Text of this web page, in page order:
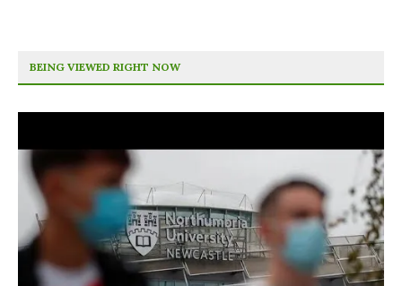
BEING VIEWED RIGHT NOW